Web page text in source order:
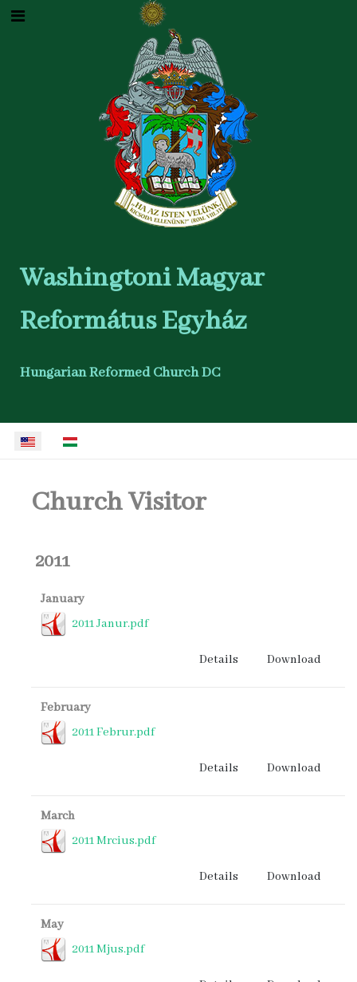
Washingtoni Magyar
Református Egyház
Hungarian Reformed Church DC
Select your language
Church Visitor
2011
January
2011 Janur.pdf
Download
Details
February
2011 Februr.pdf
Download
Details
March
2011 Mrcius.pdf
Download
Details
May
2011 Mjus.pdf